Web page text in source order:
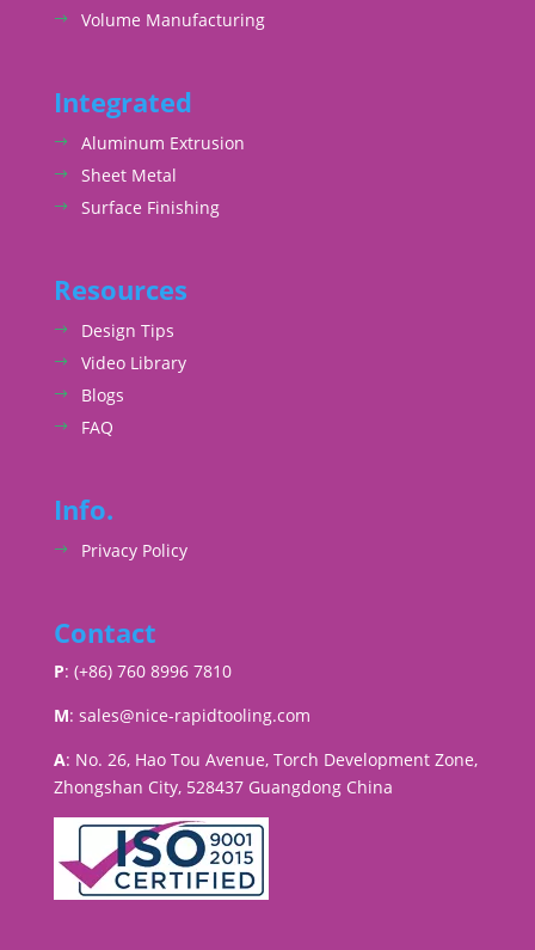
Volume Manufacturing
Integrated
Aluminum Extrusion
Sheet Metal
Surface Finishing
Resources
Design Tips
Video Library
Blogs
FAQ
Info.
Privacy Policy
Contact
P: (+86) 760 8996 7810
M: sales@nice-rapidtooling.com
A: No. 26, Hao Tou Avenue, Torch Development Zone,
Zhongshan City, 528437 Guangdong China